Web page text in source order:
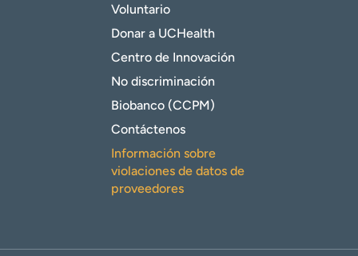
Voluntario
Donar a UCHealth
Centro de Innovación
No discriminación
Biobanco (CCPM)
Contáctenos
Información sobre
violaciones de datos de
proveedores